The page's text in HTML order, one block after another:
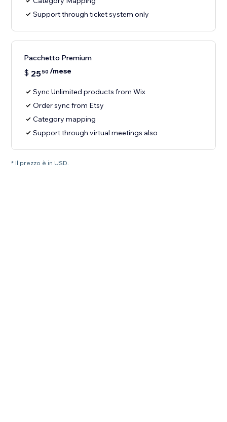
Support through ticket system only
Pacchetto Premium
$ 2550 /mese
Sync Unlimited products from Wix
Order sync from Etsy
Category mapping
Support through virtual meetings also
* Il prezzo è in USD.